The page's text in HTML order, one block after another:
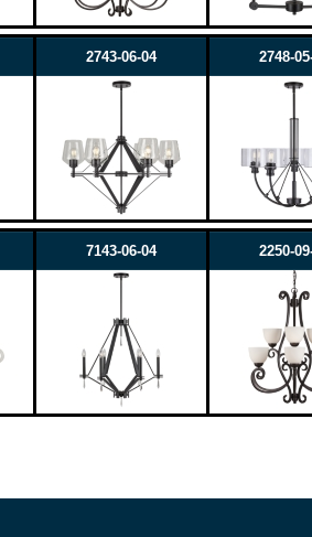
2743-06-04 2748-
7143-06-04 2250-